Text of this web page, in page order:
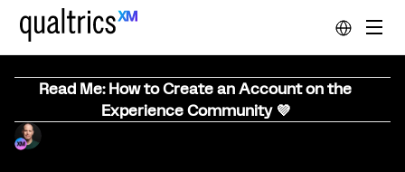
Read Me: How to Create an Account on the
Experience Community 💜